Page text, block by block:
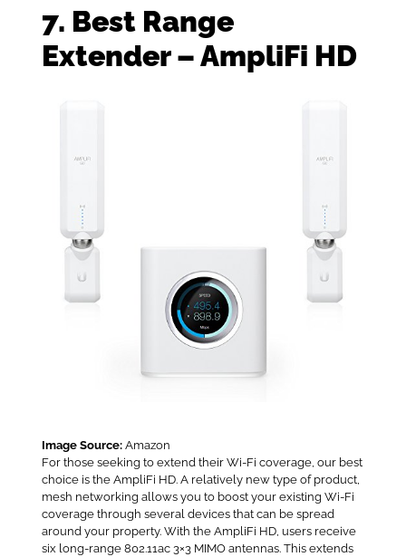
7. Best Range
Extender – AmpliFi HD
Image Source:Amazon
For those seeking to extend their Wi-Fi coverage, our best
choice is the AmpliFi HD. A relatively new type of product,
mesh networking allows you to boost your existing Wi-Fi
coverage through several devices that can be spread
around your property. With the AmpliFi HD, users receive
six long-range 802.11ac 3×3 MIMO antennas. This extends